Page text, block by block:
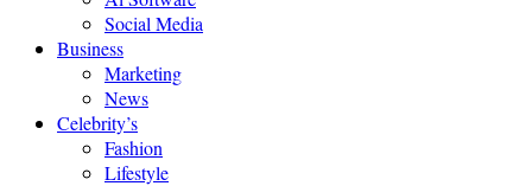
Social Media
Business
Marketing
News
Celebrity’s
Fashion
Lifestyle